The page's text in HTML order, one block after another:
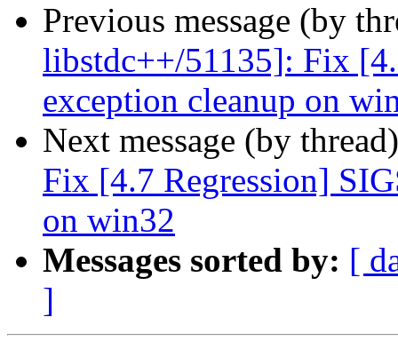
Previous message (by
libstdc++/51135]: Fix
exception cleanup on
Next message (by
Fix [4.7 Regression]
on win32
Messages sorted by: [
]